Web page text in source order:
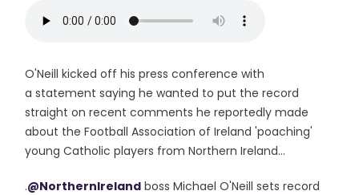
O'Neill kicked off his press conference with
a statement saying he wanted to put the record
straight on recent comments he reportedly made
about the Football Association of Ireland 'poaching'
young Catholic players from Northern Ireland...
.@NorthernIreland boss Michael O'Neill sets record